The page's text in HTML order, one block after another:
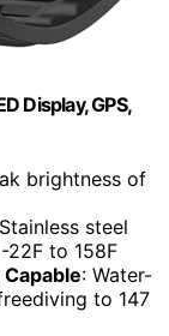
Display, GPS,
brightness of
steel
22F to 158F
: Water-
to 147